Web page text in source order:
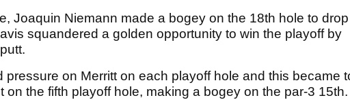
Joaquin Niemann made a bogey on the 18th hole to drop
squandered a golden opportunity to win the playoff by
pressure on Merritt on each playoff hole and this became
on the fifth playoff hole, making a bogey on the par-3 15th.